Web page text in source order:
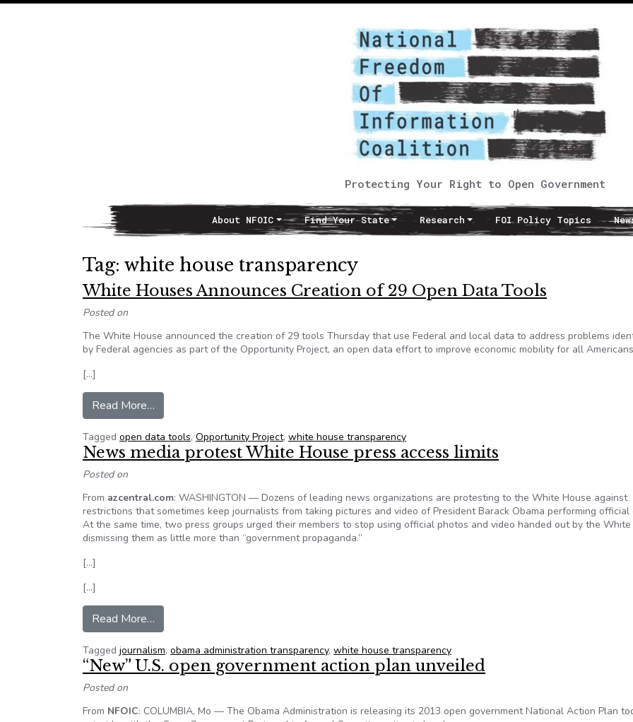
Protecting Your Right to Open Government
Main NavigationAbout NFOIC Find Your State Research FOI Policy Topics
Tag: white house transparency
White Houses Announces Creation of 29 Open Data Tools
Posted on
The White House announced the creation of 29 tools Thursday that use Federal and local data to address problems
by Federal agencies as part of the Opportunity Project, an open data effort to improve economic mobility for all
[…]
Read More…
Tagged open data tools, Opportunity Project, white house transparency
News media protest White House press access limits
Posted on
From azcentral.com: WASHINGTON — Dozens of leading news organizations are protesting to the White House against
restrictions that sometimes keep journalists from taking pictures and video of President Barack Obama performing official
At the same time, two press groups urged their members to stop using official photos and video handed out by the White
dismissing them as little more than “government propaganda.”
[…]
[…]
Read More…
Tagged journalism, obama administration transparency, white house transparency
“New” U.S. open government action plan unveiled
Posted on
From NFOIC: COLUMBIA, Mo — The Obama Administration is releasing its 2013 open government National Action Plan